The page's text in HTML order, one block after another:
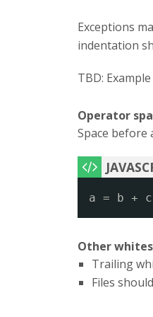
Exceptions
indentation
TBD:
Operator
Space
a = b +
Other
Trailing
Files